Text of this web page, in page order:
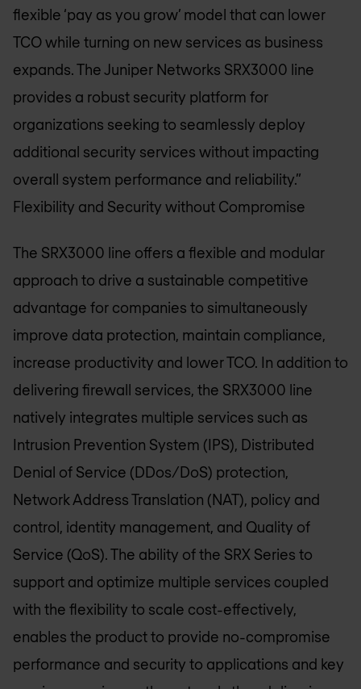
flexible ‘pay as you grow’ model that can lower
TCO while turning on new services as business
expands. The Juniper Networks SRX3000 line
provides a robust security platform for
organizations seeking to seamlessly deploy
additional security services without impacting
overall system performance and reliability.”
Flexibility and Security without Compromise
The SRX3000 line offers a flexible and modular
approach to drive a sustainable competitive
advantage for companies to simultaneously
improve data protection, maintain compliance,
increase productivity and lower TCO. In addition to
delivering firewall services, the SRX3000 line
natively integrates multiple services such as
Intrusion Prevention System (IPS), Distributed
Denial of Service (DDos/DoS) protection,
Network Address Translation (NAT), policy and
control, identity management, and Quality of
Service (QoS). The ability of the SRX Series to
support and optimize multiple services coupled
with the flexibility to scale cost-effectively,
enables the product to provide no-compromise
performance and security to applications and key